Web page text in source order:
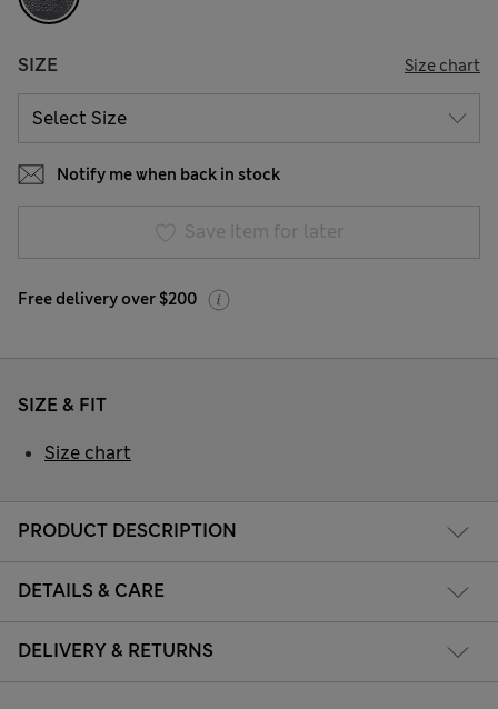
SIZE Size chart
Notify me when back in stock
Save item for later
Free delivery over $200
PRODUCT DESCRIPTION
DETAILS & CARE
DELIVERY & RETURNS
SIZE & FIT
Size chart